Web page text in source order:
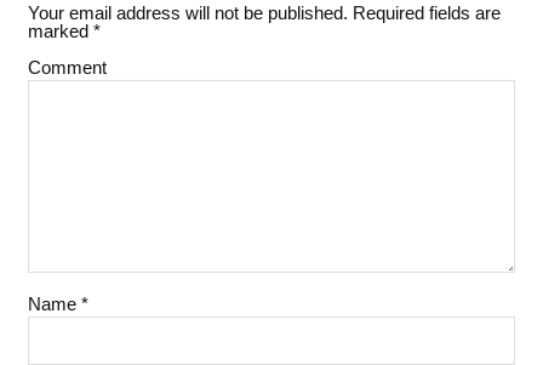
Your email address will not be published. Required fields are
marked *
Comment
Name *